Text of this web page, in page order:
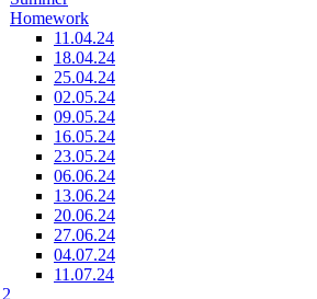
Homework
11.04.24
18.04.24
25.04.24
02.05.24
09.05.24
16.05.24
23.05.24
06.06.24
13.06.24
20.06.24
27.06.24
04.07.24
11.07.24